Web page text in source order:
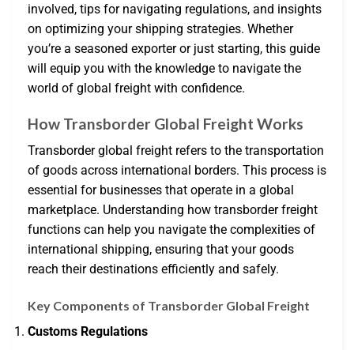
involved, tips for navigating regulations, and insights
on optimizing your shipping strategies. Whether
you’re a seasoned exporter or just starting, this guide
will equip you with the knowledge to navigate the
world of global freight with confidence.
How Transborder Global Freight Works
Transborder global freight refers to the transportation
of goods across international borders. This process is
essential for businesses that operate in a global
marketplace. Understanding how transborder freight
functions can help you navigate the complexities of
international shipping, ensuring that your goods
reach their destinations efficiently and safely.
Key Components of Transborder Global Freight
Customs Regulations